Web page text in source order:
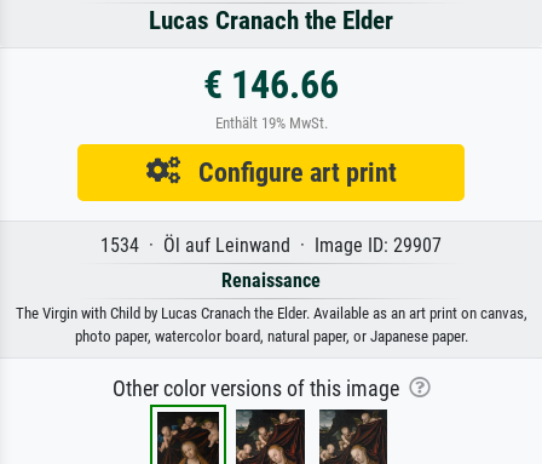
Lucas Cranach the Elder
€ 146.66
Enthält 19% MwSt.
Configure art print
1534 · Öl auf Leinwand · Image ID: 29907
Renaissance
The Virgin with Child by Lucas Cranach the Elder. Available as an art print on canvas,
photo paper, watercolor board, natural paper, or Japanese paper.
Other color versions of this image